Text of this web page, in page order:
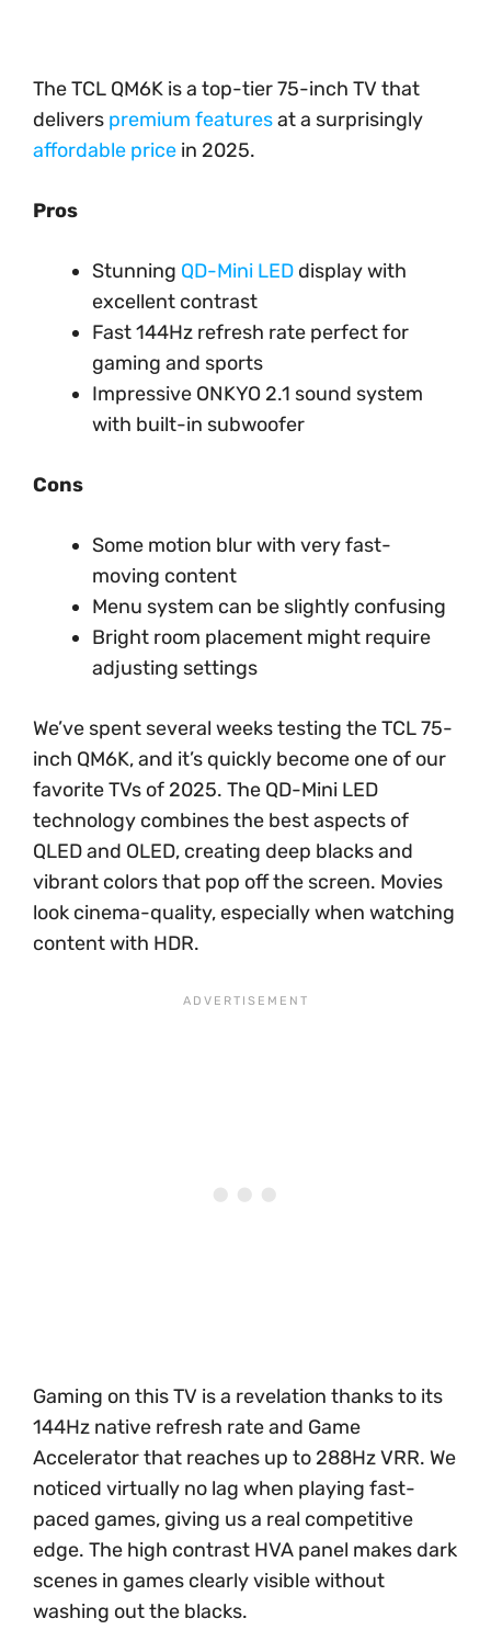
The TCL QM6K is a top-tier 75-inch TV that
delivers premium featuresat a surprisingly
affordable price in 2025.
Pros
Stunning QD-Mini LED display with
excellent contrast
Fast 144Hz refresh rate perfect for
gaming and sports
Impressive ONKYO 2.1 sound system
with built-in subwoofer
Cons
Some motion blur with very fast-
moving content
Menu system can be slightly confusing
Bright room placement might require
adjusting settings
We’ve spent several weeks testing the TCL 75-
inch QM6K, and it’s quickly become one of our
favorite TVs of 2025. The QD-Mini LED
technology combines the best aspects of
QLED and OLED, creating deep blacks and
vibrant colors that pop off the screen. Movies
look cinema-quality, especially when watching
content with HDR.
Gaming on this TV is a revelation thanks to its
144Hz native refresh rate and Game
Accelerator that reaches up to 288Hz VRR. We
noticed virtually no lag when playing fast-
paced games, giving us a real competitive
edge. The high contrast HVA panel makes dark
scenes in games clearly visible without
washing out the blacks.